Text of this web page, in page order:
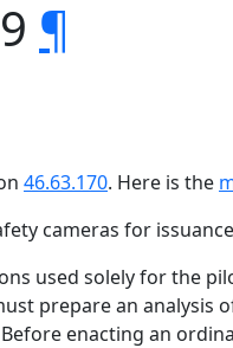
¶
46.63.170. Here is the
cameras for
used solely for the
prepare an
enacting an